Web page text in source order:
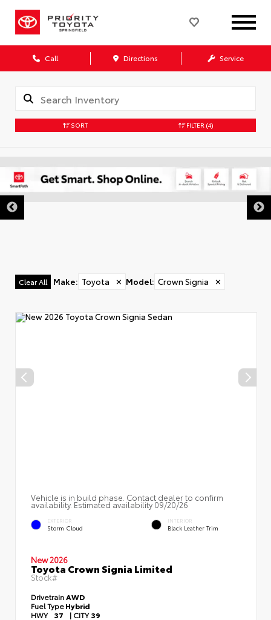
Call Directions Service
SORT FILTER (4)
Clear All Make: Toyota ✕ Model: Crown Signia ✕
Vehicle is in build phase. Contact dealer to confirm
availability. Estimated availability 09/20/26
EXTERIOR
Storm Cloud
INTERIOR
Black Leather Trim
New 2026
Toyota Crown Signia Limited
Stock#
Drivetrain AWD
Fuel TypeHybrid
HWY 37 | CITY39